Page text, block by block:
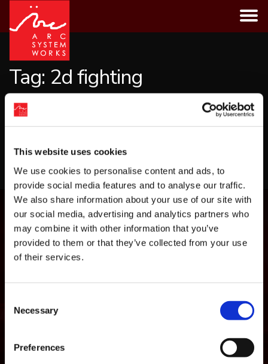
This website uses cookies
We use cookies to personalise content and ads, to
provide social media features and to analyse our traffic.
We also share information about your use of our site with
our social media, advertising and analytics partners who
may combine it with other information that you’ve
provided to them or that they’ve collected from your use
of their services.
Selection
Necessary
Preferences
content
Tag: 2d fighting
LOAD MORE